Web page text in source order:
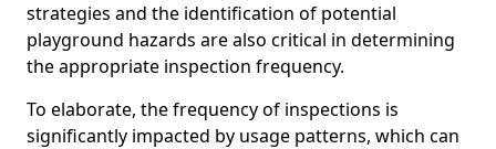
strategies and the identification of potential
playground hazards are also critical in determining
the appropriate inspection frequency.
To elaborate, the frequency of inspections is
significantly impacted by usage patterns, which can